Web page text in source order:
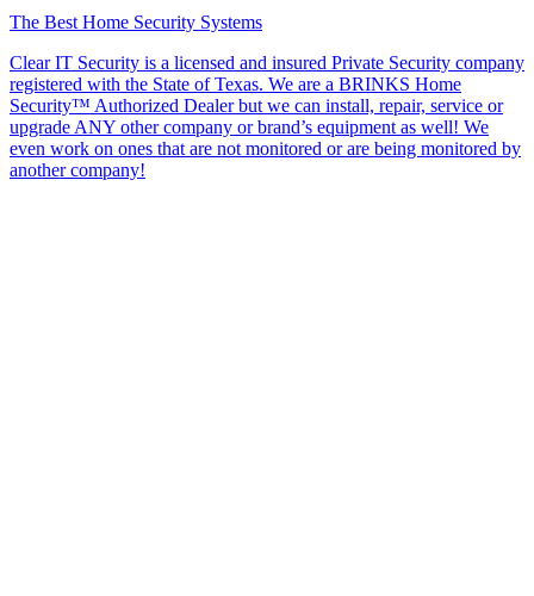
The Best Home Security Systems
Clear IT Security is a licensed and insured Private Security company
registered with the State of Texas. We are a BRINKS Home
Security™ Authorized Dealer but we can install, repair, service or
upgrade ANY other company or brand’s equipment as well! We
even work on ones that are not monitored or are being monitored by
another company!